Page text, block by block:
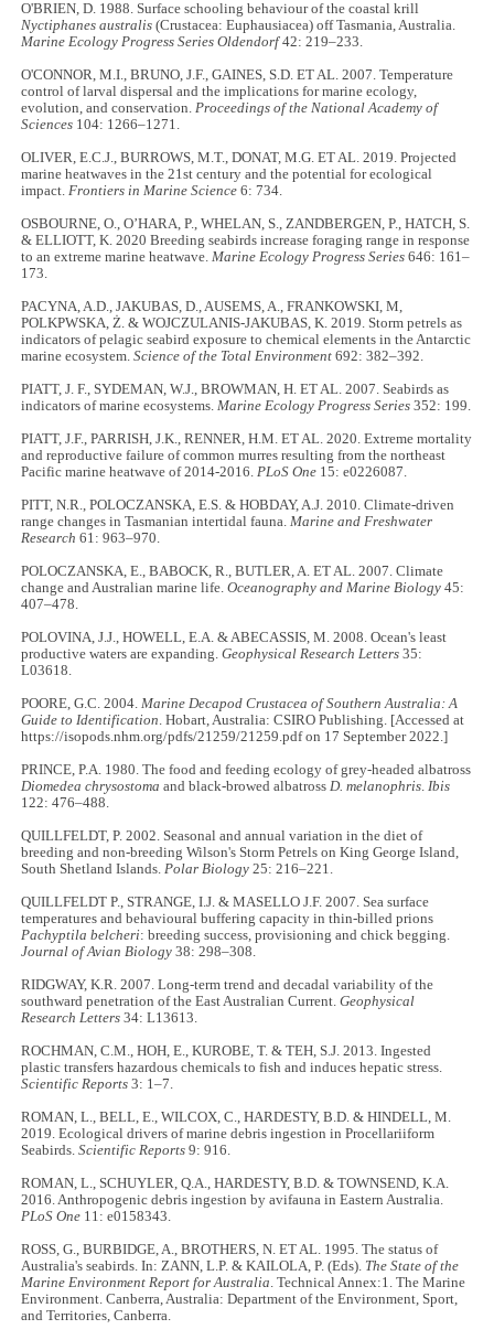
O'BRIEN, D. 1988. Surface schooling behaviour of the coastal krill
Nyctiphanes australis (Crustacea: Euphausiacea) off Tasmania, Australia.
Marine Ecology Progress Series Oldendorf42: 219–233.
O'CONNOR, M.I., BRUNO, J.F., GAINES, S.D. ET AL. 2007. Temperature
control of larval dispersal and the implications for marine ecology,
evolution, and conservation.Proceedings of the National Academy of
Sciences 104: 1266–1271.
OLIVER, E.C.J., BURROWS, M.T., DONAT, M.G. ET AL. 2019. Projected
marine heatwaves in the 21st century and the potential for ecological
impact.Frontiers in Marine Science 6: 734.
OSBOURNE, O., O’HARA, P., WHELAN, S., ZANDBERGEN, P., HATCH, S.
& ELLIOTT, K. 2020 Breeding seabirds increase foraging range in response
to an extreme marine heatwave.Marine Ecology Progress Series 646: 161–
173.
PACYNA, A.D., JAKUBAS, D., AUSEMS, A., FRANKOWSKI, M,
POLKPWSKA, Ż. & WOJCZULANIS-JAKUBAS, K. 2019. Storm petrels as
indicators of pelagic seabird exposure to chemical elements in the Antarctic
marine ecosystem.Science of the Total Environment 692: 382–392.
PIATT, J. F., SYDEMAN, W.J., BROWMAN, H. ET AL. 2007. Seabirds as
indicators of marine ecosystems.Marine Ecology Progress Series 352: 199.
PIATT, J.F., PARRISH, J.K., RENNER, H.M. ET AL. 2020. Extreme mortality
and reproductive failure of common murres resulting from the northeast
Pacific marine heatwave of 2014-2016.PLoS One 15: e0226087.
PITT, N.R., POLOCZANSKA, E.S. & HOBDAY, A.J. 2010. Climate-driven
range changes in Tasmanian intertidal fauna.Marine and Freshwater
Research 61: 963–970.
POLOCZANSKA, E., BABOCK, R., BUTLER, A. ET AL. 2007. Climate
change and Australian marine life.Oceanography and Marine Biology 45:
407–478.
POLOVINA, J.J., HOWELL, E.A. & ABECASSIS, M. 2008. Ocean's least
productive waters are expanding.Geophysical Research Letters 35:
L03618.
POORE, G.C. 2004.Marine Decapod Crustacea of Southern Australia: A
Guide to Identification. Hobart, Australia: CSIRO Publishing. [Accessed at
https://isopods.nhm.org/pdfs/21259/21259.pdf on 17 September 2022.]
PRINCE, P.A. 1980. The food and feeding ecology of grey-headed albatross
Diomedea chrysostoma and black-browed albatrossD. melanophris.Ibis
122: 476–488.
QUILLFELDT, P. 2002. Seasonal and annual variation in the diet of
breeding and non-breeding Wilson's Storm Petrels on King George Island,
South Shetland Islands.Polar Biology 25: 216–221.
QUILLFELDT P., STRANGE, I.J. & MASELLO J.F. 2007. Sea surface
temperatures and behavioural buffering capacity in thin‐billed prions
Pachyptila belcheri: breeding success, provisioning and chick begging.
Journal of Avian Biology 38: 298–308.
RIDGWAY, K.R. 2007. Long‐term trend and decadal variability of the
southward penetration of the East Australian Current.Geophysical
Research Letters 34: L13613.
ROCHMAN, C.M., HOH, E., KUROBE, T. & TEH, S.J. 2013. Ingested
plastic transfers hazardous chemicals to fish and induces hepatic stress.
Scientific Reports 3: 1–7.
ROMAN, L., BELL, E., WILCOX, C., HARDESTY, B.D. & HINDELL, M.
2019. Ecological drivers of marine debris ingestion in Procellariiform
Seabirds.Scientific Reports 9: 916.
ROMAN, L., SCHUYLER, Q.A., HARDESTY, B.D. & TOWNSEND, K.A.
2016. Anthropogenic debris ingestion by avifauna in Eastern Australia.
PLoS One 11: e0158343.
ROSS, G., BURBIDGE, A., BROTHERS, N. ET AL. 1995. The status of
Australia's seabirds. In: ZANN, L.P. & KAILOLA, P. (Eds). The State of the
Marine Environment Report for Australia. Technical Annex:1. The Marine
Environment. Canberra, Australia: Department of the Environment, Sport,
and Territories, Canberra.